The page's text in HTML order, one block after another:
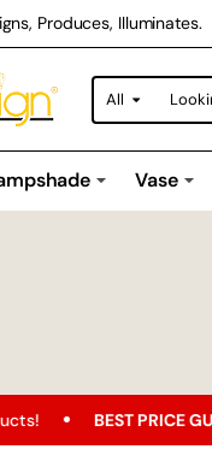
Produces, Illuminates.
All
Looking
for
Vase
PRICE GUARANTEE